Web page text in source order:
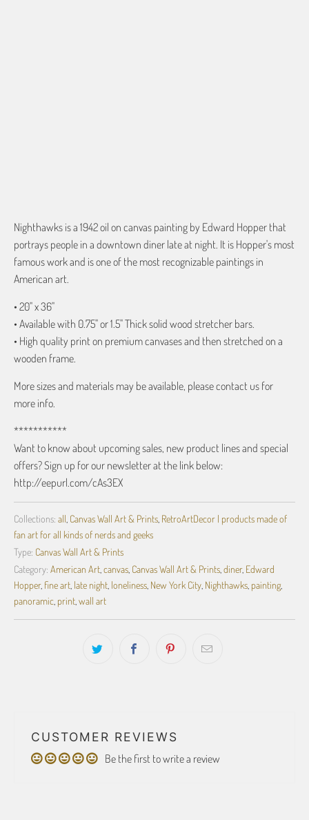
Nighthawks is a 1942 oil on canvas painting by Edward Hopper that
portrays people in a downtown diner late at night. It is Hopper's most
famous work and is one of the most recognizable paintings in
American art.
• 20" x 36"
• Available with 0.75" or 1.5" Thick solid wood stretcher bars.
• High quality print on premium canvases and then stretched on a
wooden frame.
More sizes and materials may be available, please contact us for
more info.
***********
Want to know about upcoming sales, new product lines and special
offers? Sign up for our newsletter at the link below:
http://eepurl.com/cAs3EX
Collections: all Canvas Wall Art & Prints RetroArtDecor | products made of
fan art for all kinds of nerds and geeks
Type: Canvas Wall Art & Prints
Category: American Art canvas Canvas Wall Art & Prints diner, Edward
Hopper, fine art late night loneliness New York City Nighthawks painting,
panoramic print wall art
CUSTOMER REVIEWS
Be the first to write a review